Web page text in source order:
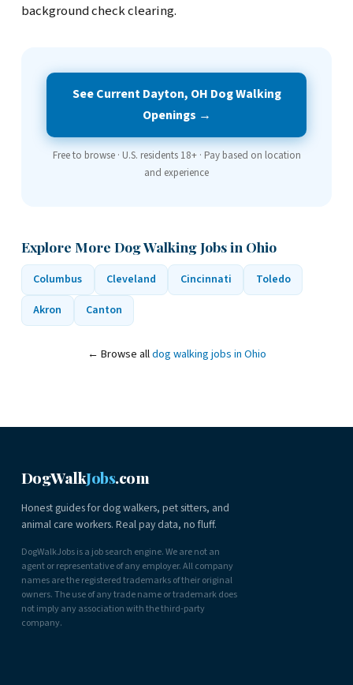
background check clearing.
See Current Dayton, OH Dog Walking
Openings →
Free to browse · U.S. residents 18+ · Pay based on location
and experience
Explore More Dog Walking Jobs in Ohio
Columbus Cleveland Cincinnati
Toledo
Akron
Canton
← Browse alldog walking jobs in Ohio
DogWalkJobs.com
Honest guides for dog walkers, pet sitters, and
animal care workers. Real pay data, no fluff.
DogWalkJobs is a job search engine. We are not an
agent or representative of any employer. All company
names are the registered trademarks of their original
owners. The use of any trade name or trademark does
not imply any association with the third-party
company.